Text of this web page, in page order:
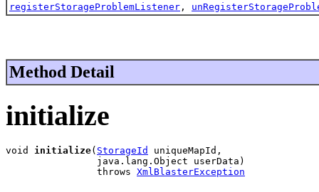
registerStorageProblemListener ,
Method Detail
initialize
void initialize( StorageId
uniqueMapId,
                java.lang.Object userData)
                throws
XmlBlasterException